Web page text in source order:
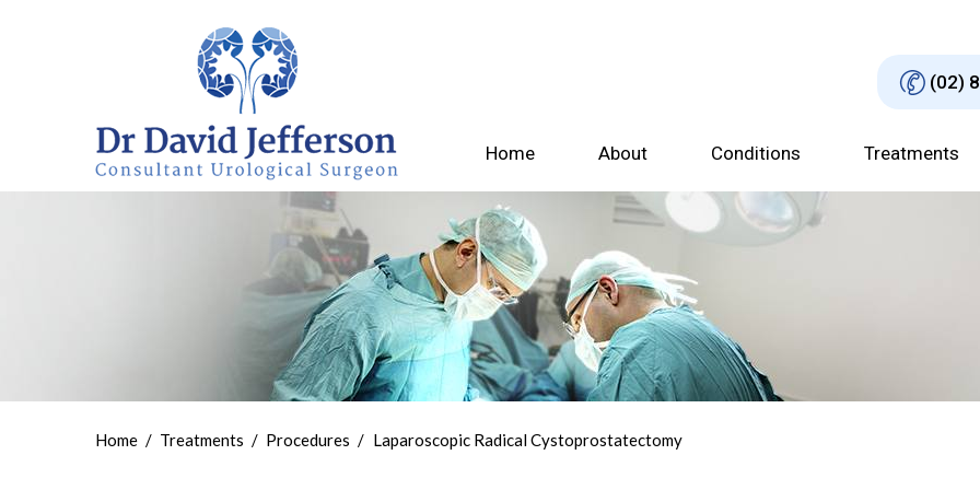
(02)
Home About Conditions Treatments
Home / Treatments / Procedures / Laparoscopic Radical Cystoprostatectomy